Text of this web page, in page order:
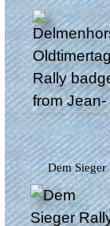
Dem Sieger